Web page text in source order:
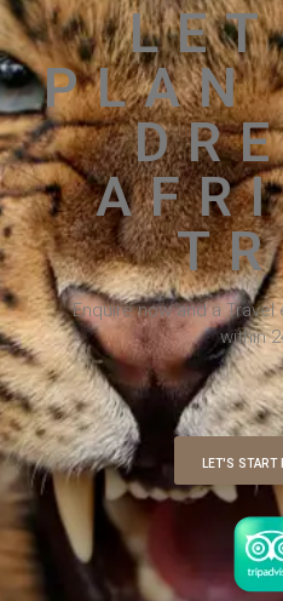
PLAN
Enquire now and a
within
LET'S START